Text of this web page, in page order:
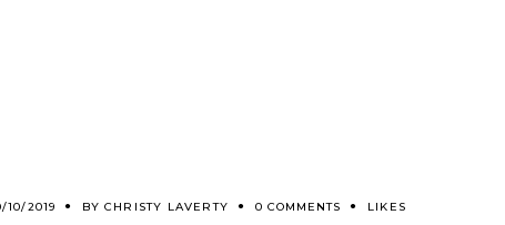
10/2019 BY CHRISTY LAVERTY 0 COMMENTS LIKES